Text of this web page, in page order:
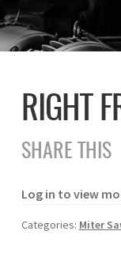
RIGHT
SHARE THIS
Log in to view
Categories: Miter